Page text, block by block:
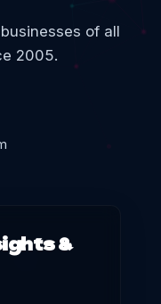
of all
2005.
&